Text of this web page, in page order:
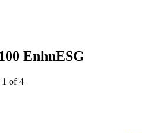
EnhnESG
1 of 4